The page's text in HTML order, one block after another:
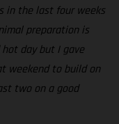
in the last four weeks
preparation is
day but I gave
weekend to build on
two on a good